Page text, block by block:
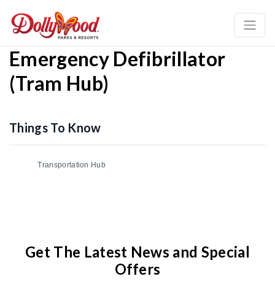
Emergency Defibrillator
(Tram Hub)
Things To Know
Transportation Hub
Get The Latest News and Special
Offers